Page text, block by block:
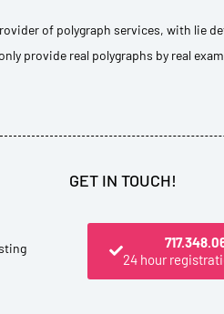
of polygraph services, with lie
provide real polygraphs by real
GET IN TOUCH!
24 hour